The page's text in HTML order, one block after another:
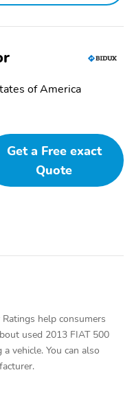
of America
Get a Free exact
Quote
help consumers
used 2013 FIAT 500
vehicle. You can also